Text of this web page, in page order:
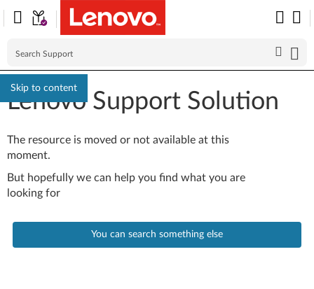
Skip to content
Lenovo Support Solution
The resource is moved or not available at this
moment.
But hopefully we can help you find what you are
looking for
You can search something else